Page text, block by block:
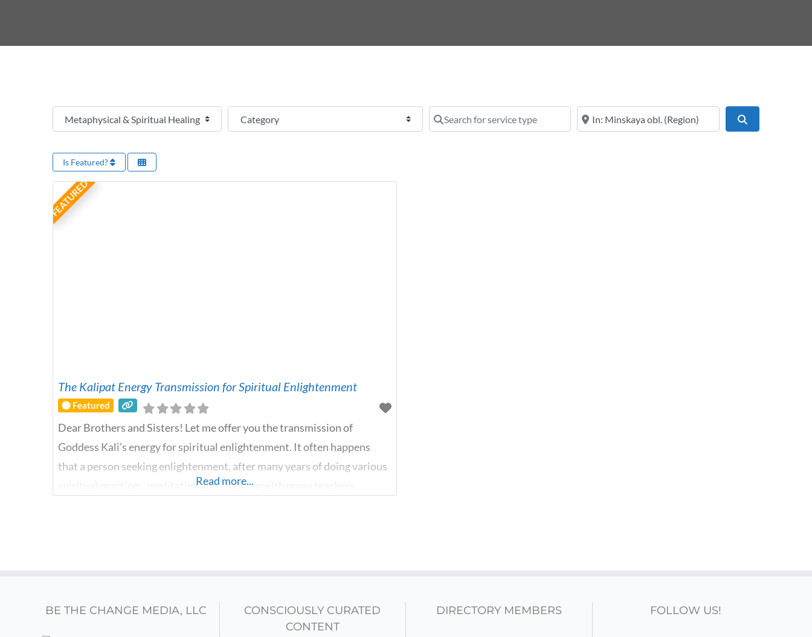
Select search type Category Search for service type Online services or near
Is Featured?
FEATURED
The Kalipat Energy Transmission for Spiritual Enlightenment
Featured
Dear Brothers and Sisters! Let me offer you the transmission of
Goddess Kali’s energy for spiritual enlightenment. It often happens
that a person seeking enlightenment, after many years of doing various
spiritual practices, meditating and studying with many teachers,
Read more...
BE THE CHANGE MEDIA, LLC
CONSCIOUSLY CURATED
CONTENT
DIRECTORY MEMBERS FOLLOW US!